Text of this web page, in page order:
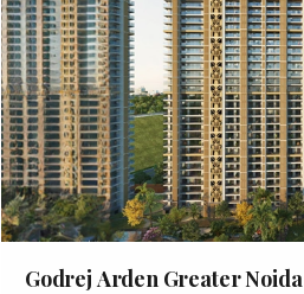
Godrej Arden Greater Noida